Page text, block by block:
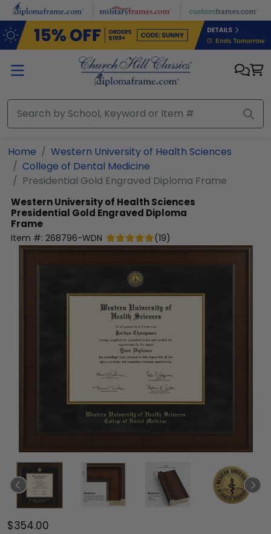
Skip to main content
Home
Western University of Health Sciences
College of Dental Medicine
Presidential Gold Engraved Diploma Frame
Western University of Health Sciences
Presidential Gold Engraved Diploma
Frame
Item #: 268796-WDN (19)
$354.00